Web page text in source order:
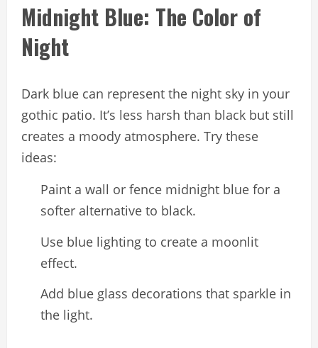
Midnight Blue: The Color of
Night
Dark blue can represent the night sky in your
gothic patio. It’s less harsh than black but still
creates a moody atmosphere. Try these
ideas:
Paint a wall or fence midnight blue for a
softer alternative to black.
Use blue lighting to create a moonlit
effect.
Add blue glass decorations that sparkle in
the light.